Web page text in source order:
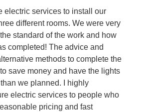
electric services to install our
different rooms. We were very
standard of the work and how
completed! The advice and
methods to complete the
save money and have the lights
we planned. I highly
electric services to people who
pricing and fast